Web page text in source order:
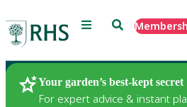
Menu Search
Your garden’s best-kept secret
For expert advice & instant
Gardening Advice